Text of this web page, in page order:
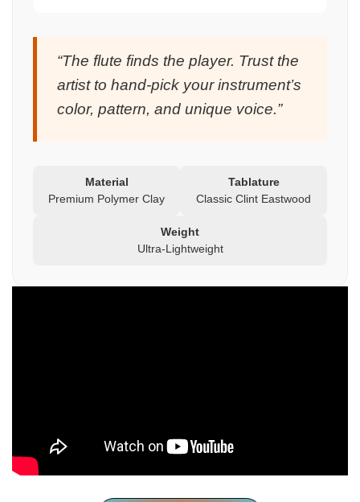
“The flute finds the player. Trust the
artist to hand-pick your instrument’s
color, pattern, and unique voice.”
Material
Premium Polymer Clay
Tablature
Classic Clint Eastwood
Weight
Ultra-Lightweight